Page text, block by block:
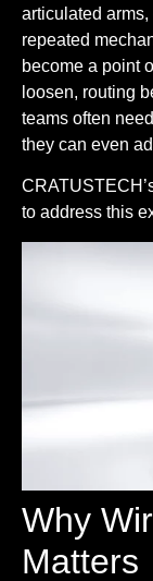
articulated
repeated
become a point
loosen, routing
teams often
they can even
to address this
Why
Matters